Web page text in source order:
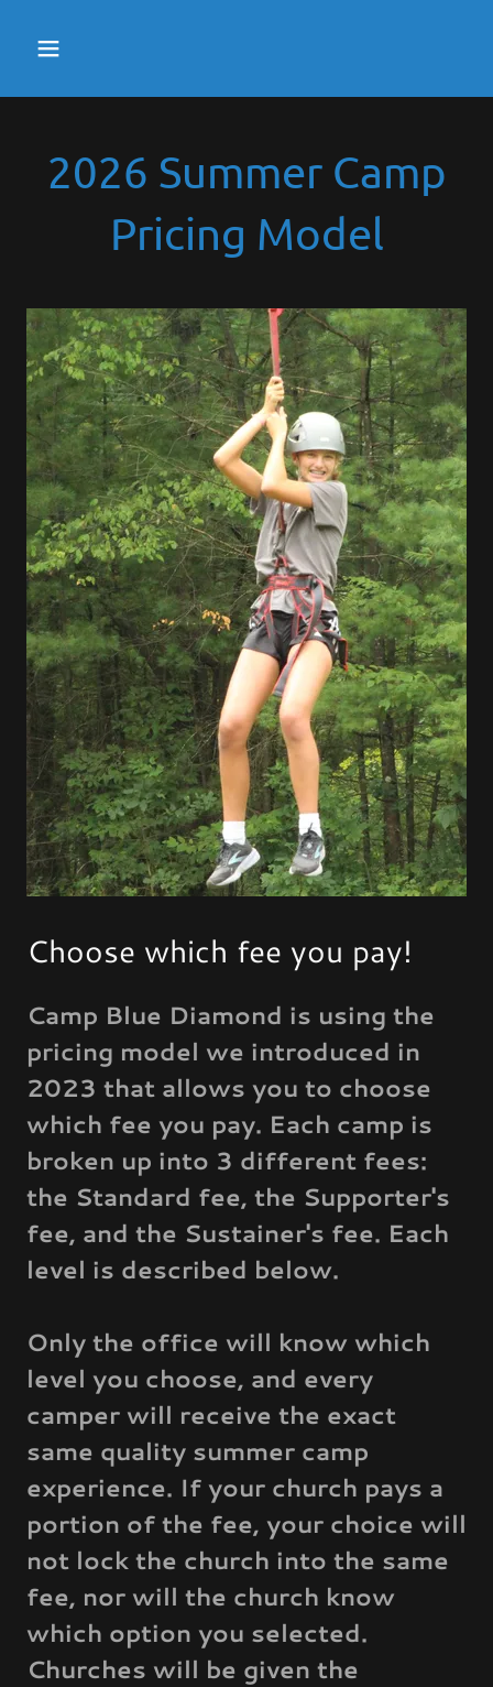
2026 Summer Camp
Pricing Model
Choose which fee you pay!
Camp Blue Diamond is using the
pricing model we introduced in
2023 that allows you to choose
which fee you pay. Each camp is
broken up into 3 different fees:
the Standard fee, the Supporter's
fee, and the Sustainer's fee. Each
level is described below.
Only the office will know which
level you choose, and every
camper will receive the exact
same quality summer camp
experience. If your church pays a
portion of the fee, your choice will
not lock the church into the same
fee, nor will the church know
which option you selected.
Churches will be given the